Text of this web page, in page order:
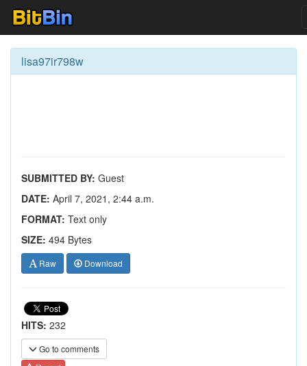
lisa97ir798w
SUBMITTED BY: Guest
DATE: April 7, 2021, 2:44 a.m.
FORMAT: Text only
SIZE: 494 Bytes
Raw Download
HITS: 232
Go to comments